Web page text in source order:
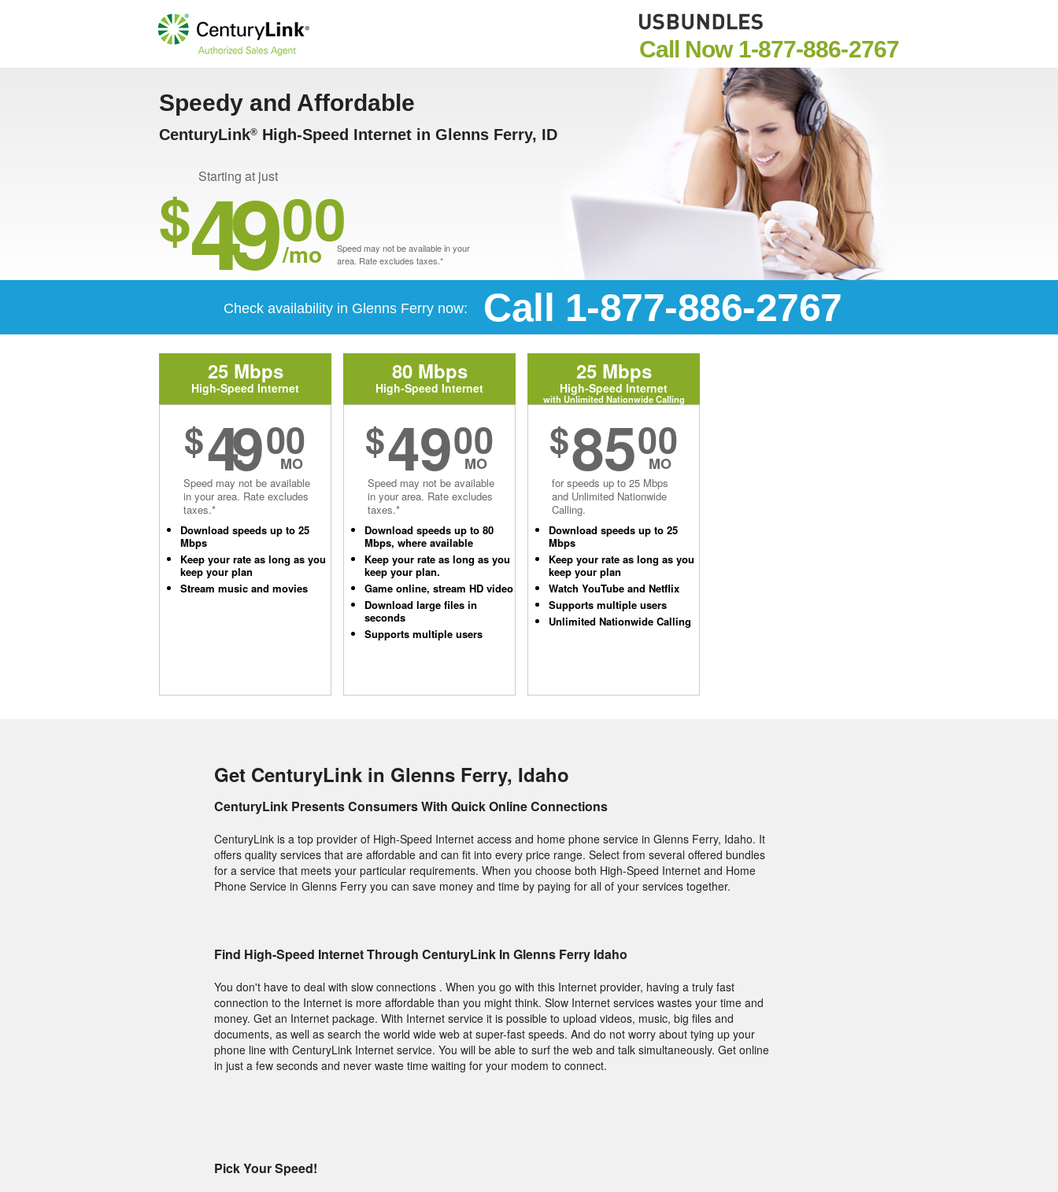
Call Now 1-877-886-2767
Speedy and Affordable
CenturyLink® High-Speed Internet in Glenns Ferry, ID
Starting at just
$4900
/mo
Speed may not be available in your
area. Rate excludes taxes.*
Check availability in Glenns Ferry now: Call 1-877-886-2767
25 Mbps
High-Speed Internet
$49 00
MO
Speed may not be available
in your area. Rate excludes
taxes.*
Download speeds up to 25
Mbps
Keep your rate as long as you
keep your plan
Stream music and movies
80 Mbps
High-Speed Internet
$4900
MO
Speed may not be available
in your area. Rate excludes
taxes.*
Download speeds up to 80
Mbps, where available
Keep your rate as long as you
keep your plan.
Game online, stream HD video
Download large files in
seconds
Supports multiple users
25 Mbps
High-Speed Internet
with Unlimited Nationwide Calling
$8500
MO
for speeds up to 25 Mbps
and Unlimited Nationwide
Calling.
Download speeds up to 25
Mbps
Keep your rate as long as you
keep your plan
Watch YouTube and Netflix
Supports multiple users
Unlimited Nationwide Calling
Get CenturyLink in Glenns Ferry, Idaho
CenturyLink Presents Consumers With Quick Online Connections
CenturyLink is a top provider of High-Speed Internet access and home phone service in Glenns Ferry, Idaho. It
offers quality services that are affordable and can fit into every price range. Select from several offered bundles
for a service that meets your particular requirements. When you choose both High-Speed Internet and Home
Phone Service in Glenns Ferry you can save money and time by paying for all of your services together.
Find High-Speed Internet Through CenturyLink In Glenns Ferry Idaho
You don't have to deal with slow connections . When you go with this Internet provider, having a truly fast
connection to the Internet is more affordable than you might think. Slow Internet services wastes your time and
money. Get an Internet package. With Internet service it is possible to upload videos, music, big files and
documents, as well as search the world wide web at super-fast speeds. And do not worry about tying up your
phone line with CenturyLink Internet service. You will be able to surf the web and talk simultaneously. Get online
in just a few seconds and never waste time waiting for your modem to connect.
Pick Your Speed!